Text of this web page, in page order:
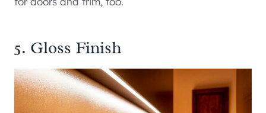
5. Gloss Finish